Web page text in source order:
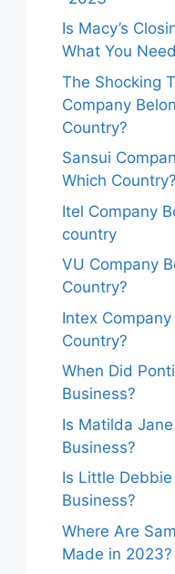
Is Macy’s
What You
The Shocking
Company
Country?
Sansui
Which Country?
Itel Company
country
VU Company
Country?
Intex
Country?
When Did
Business?
Is Matilda
Business?
Is Little
Business?
Where Are
Made in 2023?